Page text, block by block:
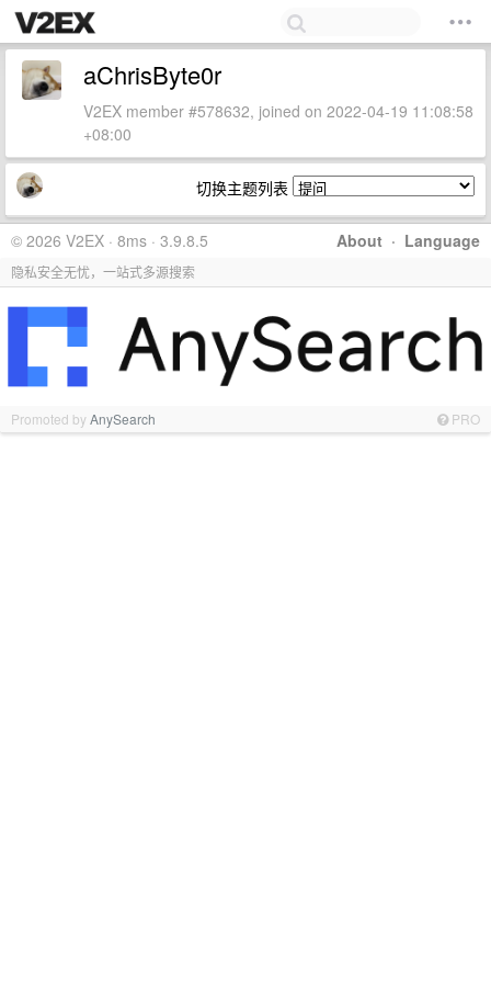
aChrisByte0r
V2EX member #578632, joined on 2022-04-19 11:08:58
+08:00
切换主题列表
About · Language
© 2026 V2EX · 8ms · 3.9.8.5
隐私安全无忧，一站式多源搜索
Promoted byAnySearch PRO